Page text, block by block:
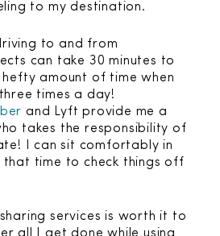
to my destination.
to and from
can take 30 minutes to
hefty amount of time when
times a day!
and Lyft provide me a
takes the responsibility of
I can sit comfortably in
that time to check things off
services is worth it to